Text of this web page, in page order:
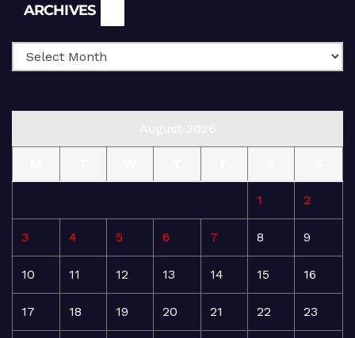
ARCHIVES
1 2
3 4 5 6 7 8 9
10 11 12 13 14 15 16
17 18 19 20 21 22 23